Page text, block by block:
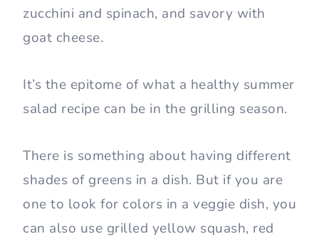
zucchini and spinach, and savory with
goat cheese.
It’s the epitome of what a healthy summer
salad recipe can be in the grilling season.
There is something about having different
shades of greens in a dish. But if you are
one to look for colors in a veggie dish, you
can also use grilled yellow squash, red